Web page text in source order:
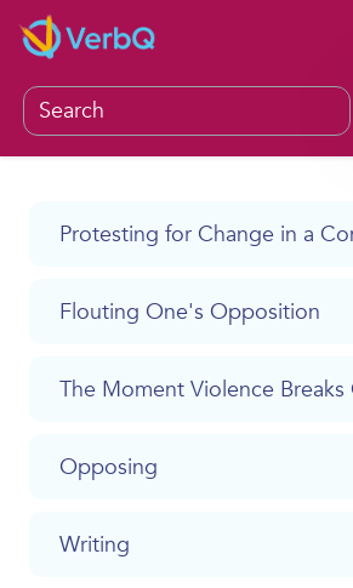
Protesting for Change in a
Flouting One's Opposition
The Moment Violence Breaks
Opposing
Writing